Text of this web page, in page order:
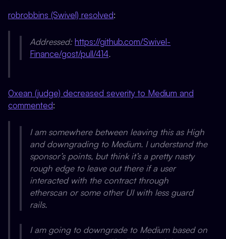
robrobbins (Swivel) resolved:
Addressed:https://github.com/Swivel-
Finance/gost/pull/414.
0xean (judge) decreased severity to Medium and
commented:
I am somewhere between leaving this as High
and downgrading to Medium. I understand the
sponsor’s points, but think it’s a pretty nasty
rough edge to leave out there if a user
interacted with the contract through
etherscan or some other UI with less guard
rails.
I am going to downgrade to Medium based on